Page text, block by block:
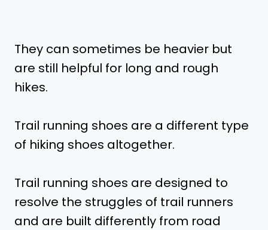
They can sometimes be heavier but
are still helpful for long and rough
hikes.
Trail running shoes are a different type
of hiking shoes altogether.
Trail running shoes are designed to
resolve the struggles of trail runners
and are built differently from road